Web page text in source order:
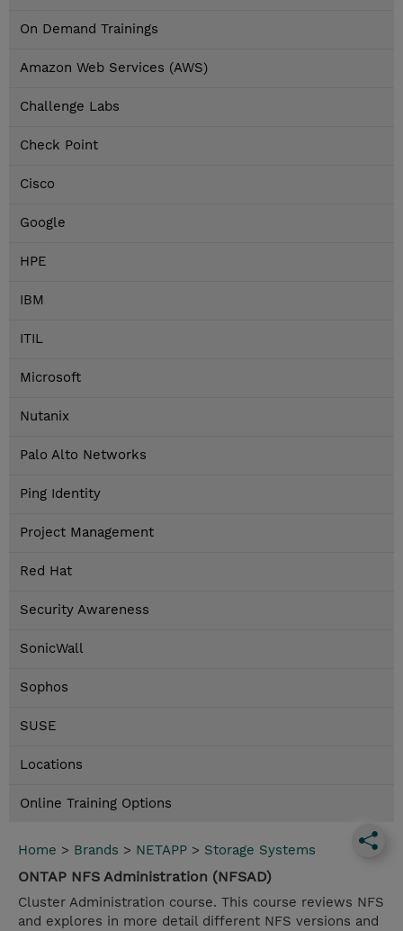
On Demand Trainings
Amazon Web Services (AWS)
Challenge Labs
Check Point
Cisco
Google
HPE
IBM
ITIL
Microsoft
Nutanix
Palo Alto Networks
Ping Identity
Project Management
Red Hat
Security Awareness
SonicWall
Sophos
SUSE
Locations
Online Training Options
Home > Brands > NETAPP > Storage Systems
ONTAP NFS Administration (NFSAD)
Cluster Administration course. This course reviews NFS
and explores in more detail different NFS versions and